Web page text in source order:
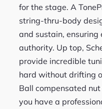
for the stage. A
string-thru-body
and sustain,
authority. Up top,
provide incredible
hard without drifting
Ball compensated
you have a